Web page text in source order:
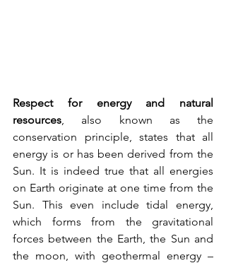
Respect for energy and natural
resources, also known as the
conservation principle, states that all
energy is or has been derived from the
Sun. It is indeed true that all energies
on Earth originate at one time from the
Sun. This even include tidal energy,
which forms from the gravitational
forces between the Earth, the Sun and
the moon, with geothermal energy –